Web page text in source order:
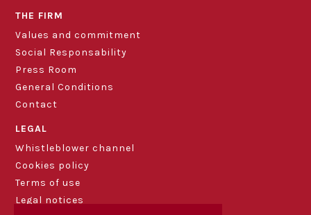
THE FIRM
Values and commitment
Social Responsability
Press Room
General Conditions
Contact
LEGAL
Whistleblower channel
Cookies policy
Terms of use
Legal notices